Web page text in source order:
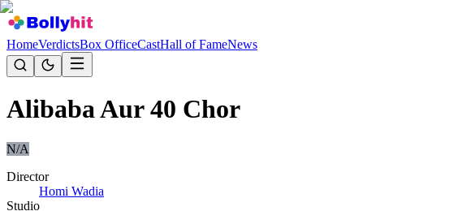
HomeVerdictsBox OfficeCastHall of FameNews
Alibaba Aur 40 Chor
N/A
Director
Homi Wadia
Studio